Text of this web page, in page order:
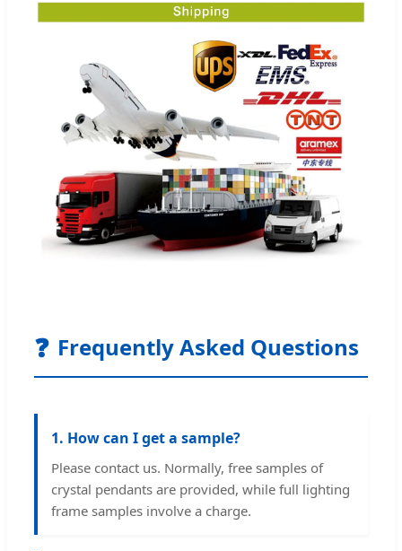
❓ Frequently Asked Questions
1. How can I get a sample?
Please contact us. Normally, free samples of
crystal pendants are provided, while full lighting
frame samples involve a charge.